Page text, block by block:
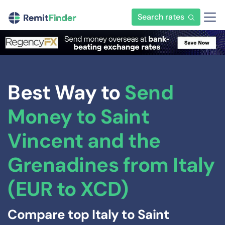
Search rates
Best Way to Send
Money to Saint
Vincent and the
Grenadines from Italy
(EUR to XCD)
Compare top Italy to Saint